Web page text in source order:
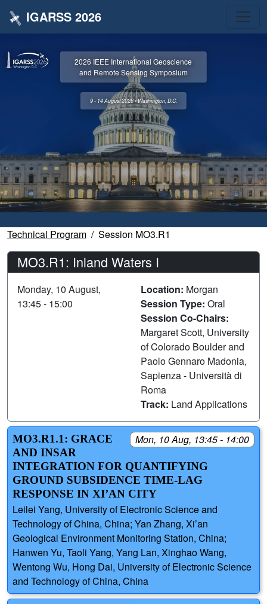
IGARSS 2026
2026 IEEE International Geoscience
and Remote Sensing Symposium
9 - 14 August 2026 • Washington, D.C.
Technical Program Session MO3.R1
MO3.R1: Inland Waters I
Monday, 10 August,
13:45 - 15:00
Location: Morgan
Session Type: Oral
Session Co-Chairs:
Margaret Scott, University
of Colorado Boulder and
Paolo Gennaro Madonia,
Sapienza - Università di
Roma
Track: Land Applications
Mon, 10 Aug, 13:45 - 14:00
MO3.R1.1: GRACE
AND INSAR
INTEGRATION FOR QUANTIFYING
GROUND SUBSIDENCE TIME-LAG
RESPONSE IN XI’AN CITY
Leilei Yang, University of Electronic Science and
Technology of China, China; Yan Zhang, Xi’an
Geological Environment Monitoring Station, China;
Hanwen Yu, Taoli Yang, Yang Lan, Xinghao Wang,
Wentong Wu, Hong Dai, University of Electronic Science
and Technology of China, China